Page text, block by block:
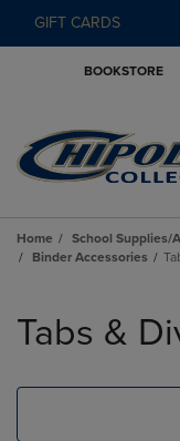
GIFT CARDS
BOOKSTORE
Home School Supplies/
Binder Accessories
products
Tabs &